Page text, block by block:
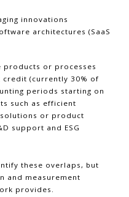
innovations
architectures (SaaS
products or processes
credit (currently 30% of
periods starting on
such as efficient
or product
support and ESG
these overlaps, but
and measurement
provides.